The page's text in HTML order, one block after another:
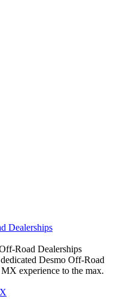
Dealerships
Road Dealerships
Desmo Off-Road
experience to the max.